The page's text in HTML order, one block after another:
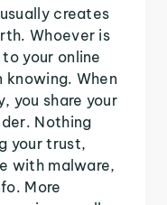
creates
Whoever is
your online
When
you share your
Nothing
your trust,
with malware,
More